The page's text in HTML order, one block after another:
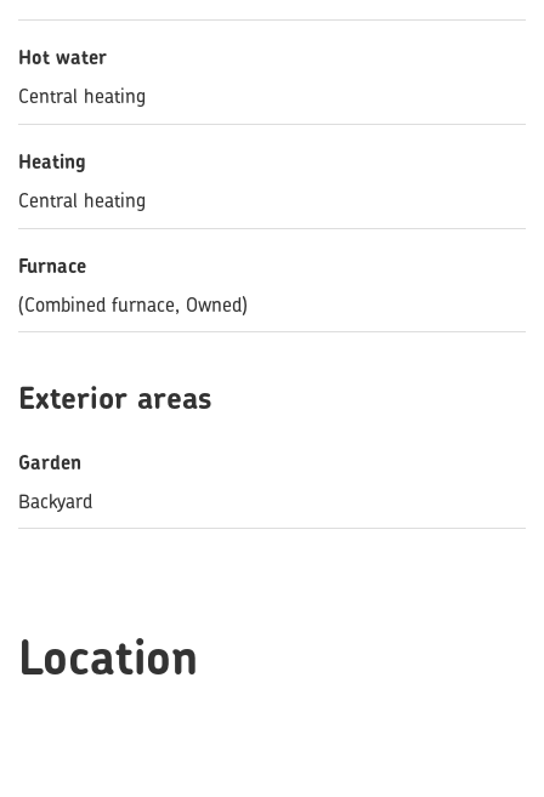
Hot water
Central heating
Heating
Central heating
Furnace
(Combined furnace, Owned)
Exterior areas
Garden
Backyard
Location